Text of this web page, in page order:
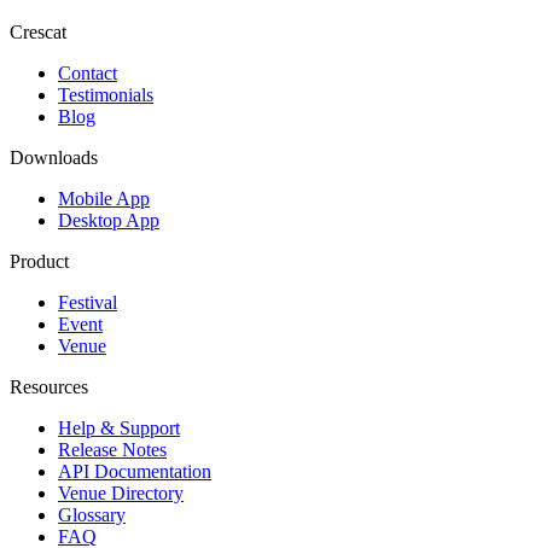
Crescat
Contact
Testimonials
Blog
Downloads
Mobile App
Desktop App
Product
Festival
Event
Venue
Resources
Help & Support
Release Notes
API Documentation
Venue Directory
Glossary
FAQ